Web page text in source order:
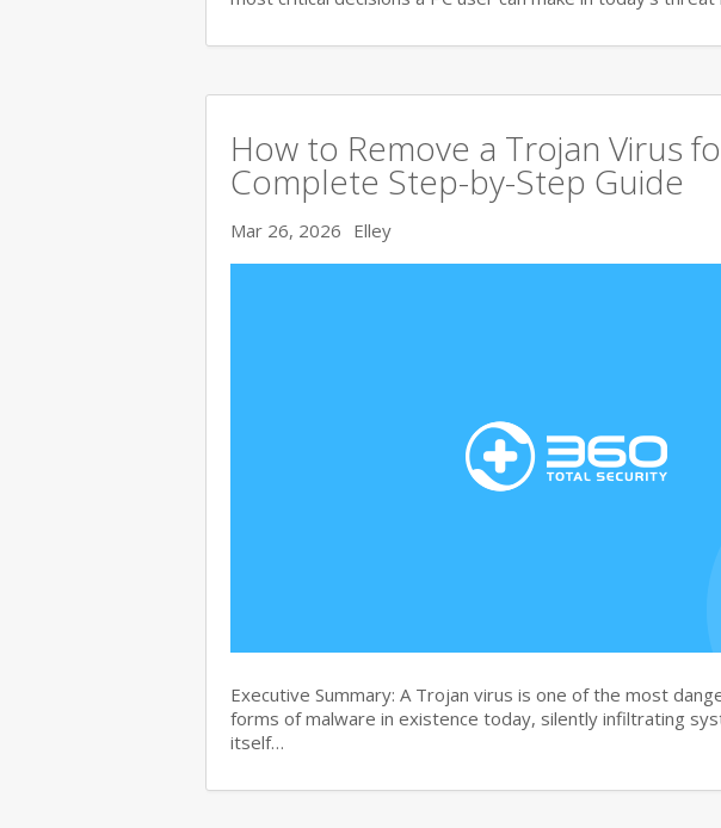
How to Remove a Trojan Virus
Complete Step-by-Step Guide
Mar 26, 2026 Elley
Executive Summary: A Trojan virus is one of the most
forms of malware in existence today, silently infiltrating
itself…